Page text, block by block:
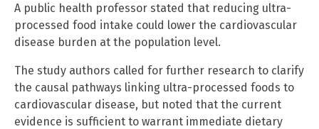
A public health professor stated that reducing ultra-
processed food intake could lower the cardiovascular
disease burden at the population level.
The study authors called for further research to clarify
the causal pathways linking ultra-processed foods to
cardiovascular disease, but noted that the current
evidence is sufficient to warrant immediate dietary